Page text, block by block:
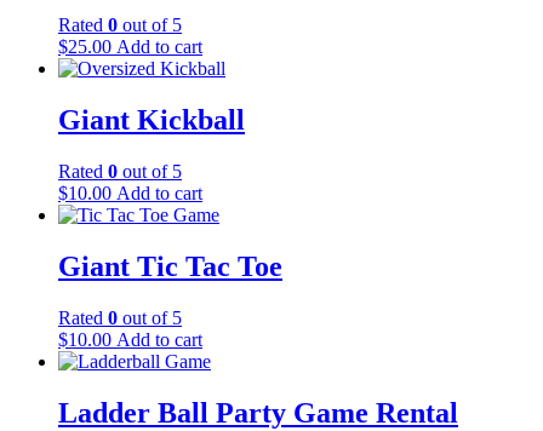
Rated 0 out of 5
$25.00 Add to cart
Giant Kickball
Rated 0 out of 5
$10.00 Add to cart
Giant Tic Tac Toe
Rated 0 out of 5
$10.00 Add to cart
Ladder Ball Party Game Rental